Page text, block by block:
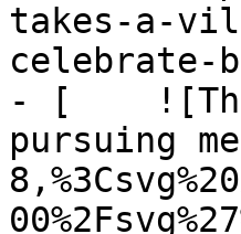
takes-a-
celebrate-
- [    ![The
pursuing